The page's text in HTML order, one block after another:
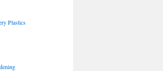
Plastics